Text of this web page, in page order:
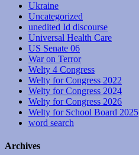
Ukraine
Uncategorized
unedited Id discourse
Universal Health Care
US Senate 06
War on Terror
Welty 4 Congress
Welty for Congress 2022
Welty for Congress 2024
Welty for Congress 2026
Welty for School Board 2025
word search
Archives